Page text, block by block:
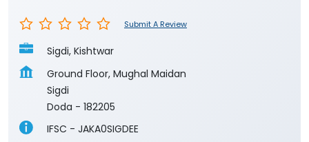
Submit A Review
Sigdi, Kishtwar
Ground Floor, Mughal Maidan
Sigdi
Doda - 182205
IFSC - JAKA0SIGDEE